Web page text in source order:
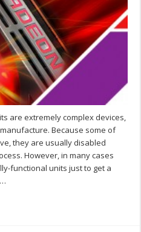
are extremely complex devices,
Because some of
they are usually disabled
However, in many cases
functional units just to get a